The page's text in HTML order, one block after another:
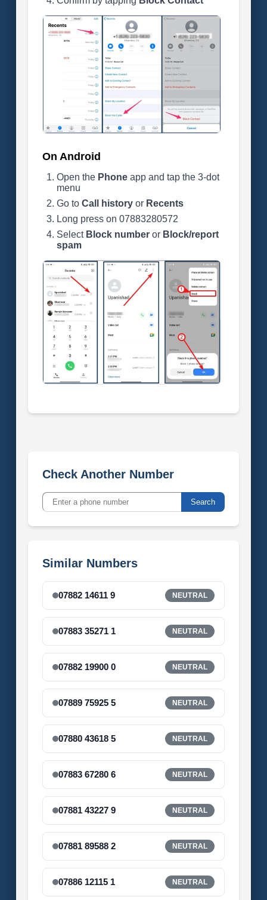
On Android
Open the Phoneapp and tap the 3-dot
menu
Go to Call historyor Recents
Long press on 07883280572
Select Block numberor Block/report
spam
Check Another Number
Search
Similar Numbers
07882 14611 9 NEUTRAL
07883 35271 1 NEUTRAL
07882 19900 0 NEUTRAL
07889 75925 5 NEUTRAL
07880 43618 5 NEUTRAL
07883 67280 6 NEUTRAL
07881 43227 9 NEUTRAL
07881 89588 2 NEUTRAL
07886 12115 1 NEUTRAL